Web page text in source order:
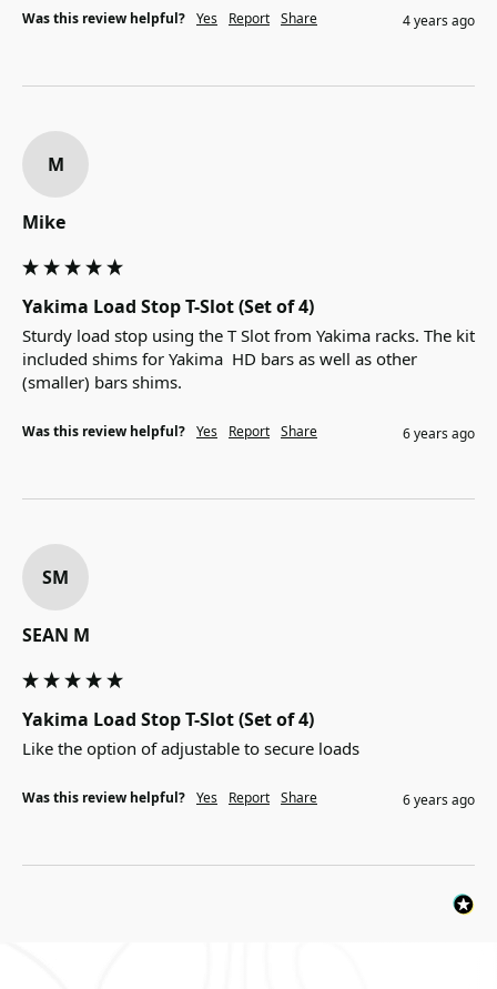
Was this review helpful? Yes Report Share 4 years ago
M
Mike
Yakima Load Stop T-Slot (Set of 4)
Sturdy load stop using the T Slot from Yakima racks. The kit
included shims for Yakima  HD bars as well as other
(smaller) bars shims.
Was this review helpful? Yes Report Share 6 years ago
SM
SEAN M
Yakima Load Stop T-Slot (Set of 4)
Like the option of adjustable to secure loads
Was this review helpful? Yes Report Share 6 years ago